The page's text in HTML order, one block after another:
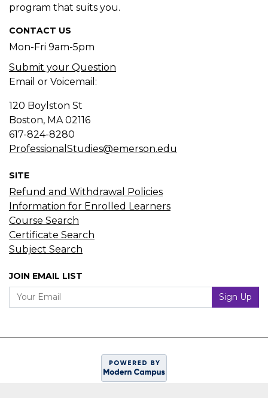
program that suits you.
CONTACT US
Mon-Fri 9am-5pm
Submit your Question
Email or Voicemail:
120 Boylston St
Boston, MA02116
617-824-8280
ProfessionalStudies@emerson.edu
SITE
Refund and Withdrawal Policies
Information for Enrolled Learners
Course Search
Certificate Search
Subject Search
JOIN EMAIL LIST
Your Email Sign Up